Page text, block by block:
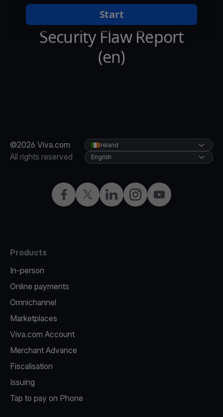
©2026 Viva.com
All rights reserved
FacebookTwitterLinkedInInstagramYouTube
Ireland
English
Products
In-person
Online payments
Omnichannel
Marketplaces
Viva.com Account
Merchant Advance
Fiscalisation
Issuing
Tap to pay on Phone